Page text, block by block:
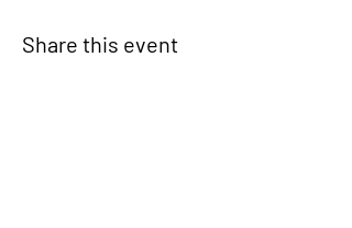
Share this event